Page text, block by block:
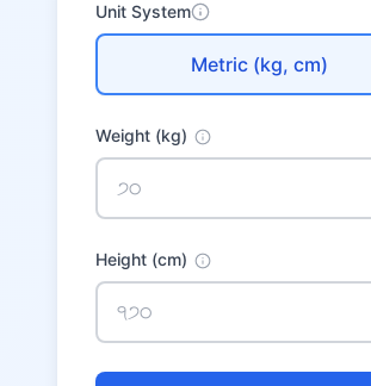
Unit System
Metric (kg, cm)
Weight (kg)
Height (cm)